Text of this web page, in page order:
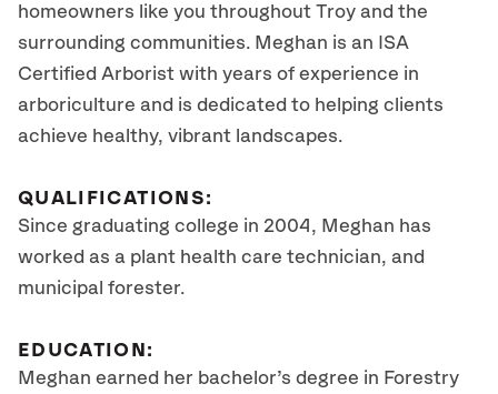
homeowners like you throughout Troy and the
surrounding communities. Meghan is an ISA
Certified Arborist with years of experience in
arboriculture and is dedicated to helping clients
achieve healthy, vibrant landscapes.
QUALIFICATIONS:
Since graduating college in 2004, Meghan has
worked as a plant health care technician, and
municipal forester.
EDUCATION:
Meghan earned her bachelor’s degree in Forestry